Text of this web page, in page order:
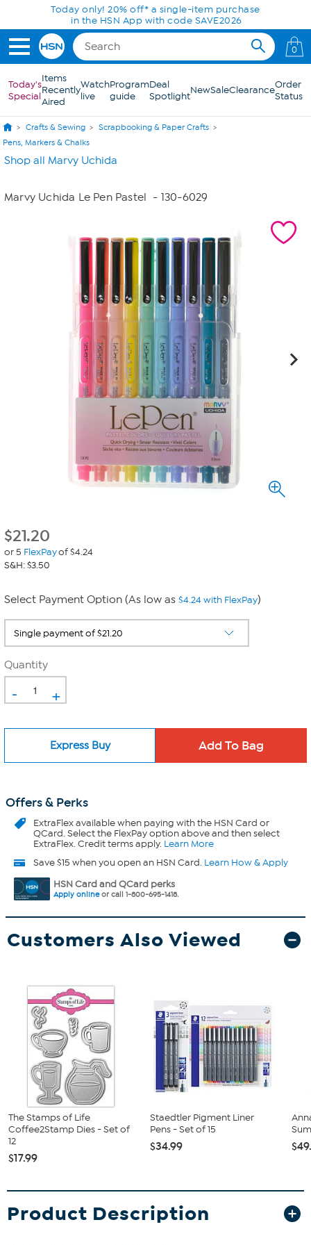
Skip to Main ContentToday only! 20% off* a single-item purchase
in the HSN App with code SAVE2026
0
Today's
Special
Items
Recently
Aired
Watch
live
Program
guide
Deal
SpotlightNewSaleClearanceOrder
Status
Crafts & Sewing
Scrapbooking & Paper Crafts
Pens, Markers & Chalks
Shop all Marvy Uchida
Marvy Uchida Le Pen Pastel - 130-6029
$21.20
or 5 FlexPayof $4.24
S&H: $3.50
Select Payment Option (As low as $4.24 with FlexPay)
Quantity
- +
Express Buy
Offers & Perks
ExtraFlexavailable when paying with the HSN Card or
QCard. Select the FlexPay option above and then select
ExtraFlex. Credit terms apply. Learn More
Save $15 when you open an HSN Card. Learn How & Apply
HSN Card and QCard perks
Apply onlineor call 1-800-695-1418.
Customers Also Viewed
The Stamps of Life
Coffee2Stamp Dies - Set of
12
$17.99
Staedtler Pigment Liner
Pens - Set of 15
$34.99
Product Description